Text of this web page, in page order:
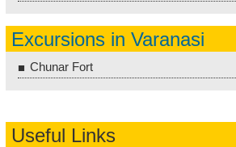
Excursions in Varanasi
Chunar Fort
Useful Links